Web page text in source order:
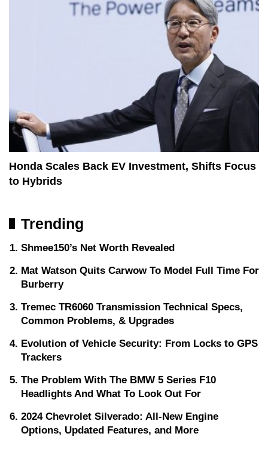
Honda Scales Back EV Investment, Shifts Focus
to Hybrids
Trending
Shmee150’s Net Worth Revealed
Mat Watson Quits Carwow To Model Full Time For
Burberry
Tremec TR6060 Transmission Technical Specs,
Common Problems, & Upgrades
Evolution of Vehicle Security: From Locks to GPS
Trackers
The Problem With The BMW 5 Series F10
Headlights And What To Look Out For
2024 Chevrolet Silverado: All-New Engine
Options, Updated Features, and More